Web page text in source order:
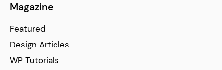
Magazine
Featured
Design Articles
WP Tutorials